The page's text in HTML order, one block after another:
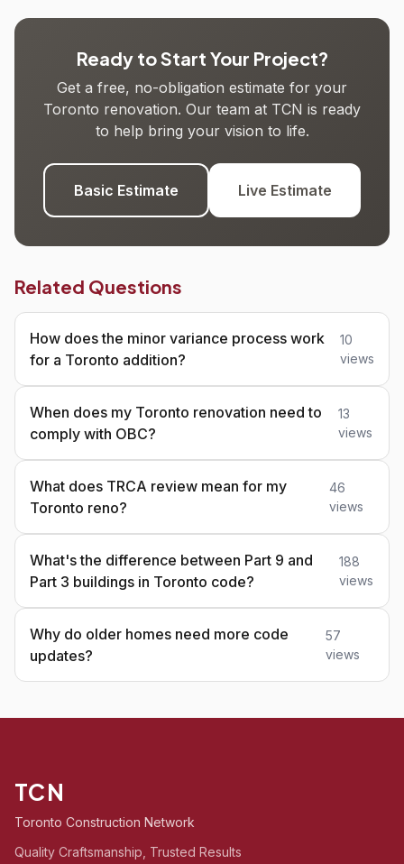
Ready to Start Your Project?
Get a free, no-obligation estimate for your
Toronto renovation. Our team at TCN is ready
to help bring your vision to life.
Basic Estimate Live Estimate
Related Questions
How does the minor variance process work
for a Toronto addition?
10
views
When does my Toronto renovation need to
comply with OBC?
13
views
What does TRCA review mean for my
Toronto reno?
46
views
What's the difference between Part 9 and
Part 3 buildings in Toronto code?
188
views
Why do older homes need more code
updates?
57
views
TCN
Toronto Construction Network
Quality Craftsmanship, Trusted Results